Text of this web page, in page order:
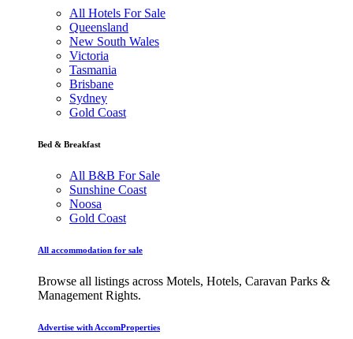
All Hotels For Sale
Queensland
New South Wales
Victoria
Tasmania
Brisbane
Sydney
Gold Coast
Bed & Breakfast
All B&B For Sale
Sunshine Coast
Noosa
Gold Coast
All accommodation for sale
Browse all listings across Motels, Hotels, Caravan Parks &
Management Rights.
Advertise with AccomProperties